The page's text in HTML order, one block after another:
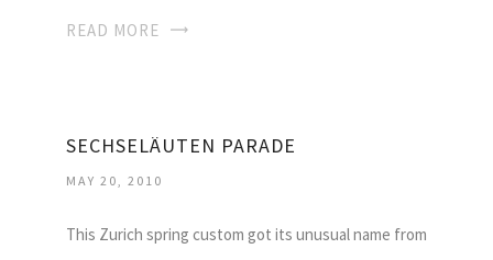
READ MORE
SECHSELÄUTEN PARADE
MAY 20, 2010
This Zurich spring custom got its unusual name from